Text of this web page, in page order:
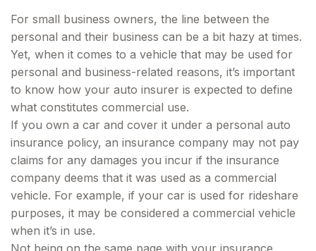
For small business owners, the line between the
personal and their business can be a bit hazy at times.
Yet, when it comes to a vehicle that may be used for
personal and business-related reasons, it’s important
to know how your auto insurer is expected to define
what constitutes commercial use.
If you own a car and cover it under a personal auto
insurance policy, an insurance company may not pay
claims for any damages you incur if the insurance
company deems that it was used as a commercial
vehicle. For example, if your car is used for rideshare
purposes, it may be considered a commercial vehicle
when it’s in use.
Not being on the same page with your insurance